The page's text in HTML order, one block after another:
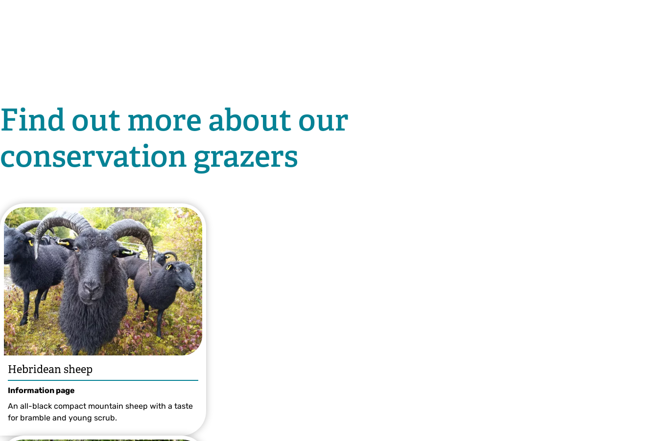
Find out more about our
conservation grazers
Hebridean sheep
Information page
An all-black compact mountain sheep with a taste
for bramble and young scrub.